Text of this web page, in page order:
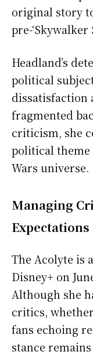
original story
pre-‘Skywalker
Headland’s
political
dissatisfaction
fragmented
criticism, she
political theme
Wars universe.
Managing
Expectations
The Acolyte is
Disney+ on
Although she
critics,
fans echoing
stance